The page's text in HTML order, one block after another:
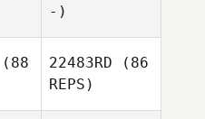
-)
(88
22483RD (86
REPS)